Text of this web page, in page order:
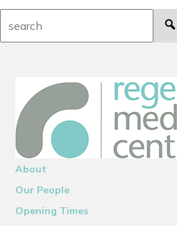
About
Our People
Opening Times